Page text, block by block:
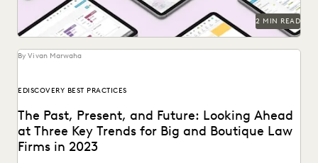
2 MIN READ
By Vivan Marwaha
EDISCOVERY BEST PRACTICES
The Past, Present, and Future: Looking Ahead
at Three Key Trends for Big and Boutique Law
Firms in 2023